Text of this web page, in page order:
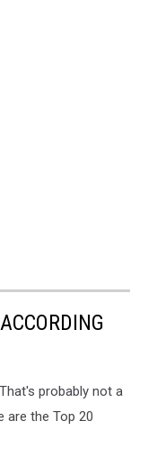
probably not a
are the Top 20